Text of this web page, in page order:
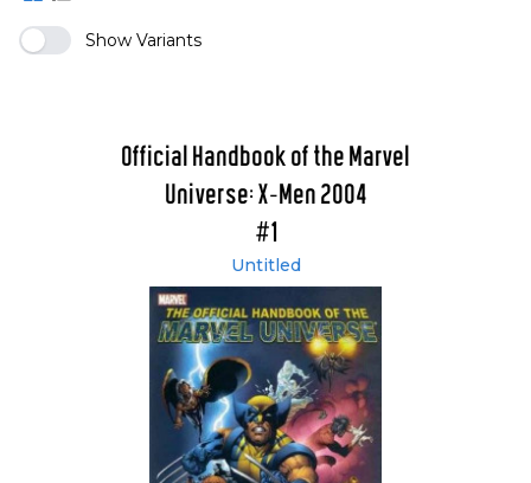
Show Variants
Official Handbook of the Marvel
Universe: X-Men 2004
#1
Untitled